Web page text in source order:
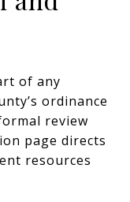
of any
ordinance
review
page directs
resources